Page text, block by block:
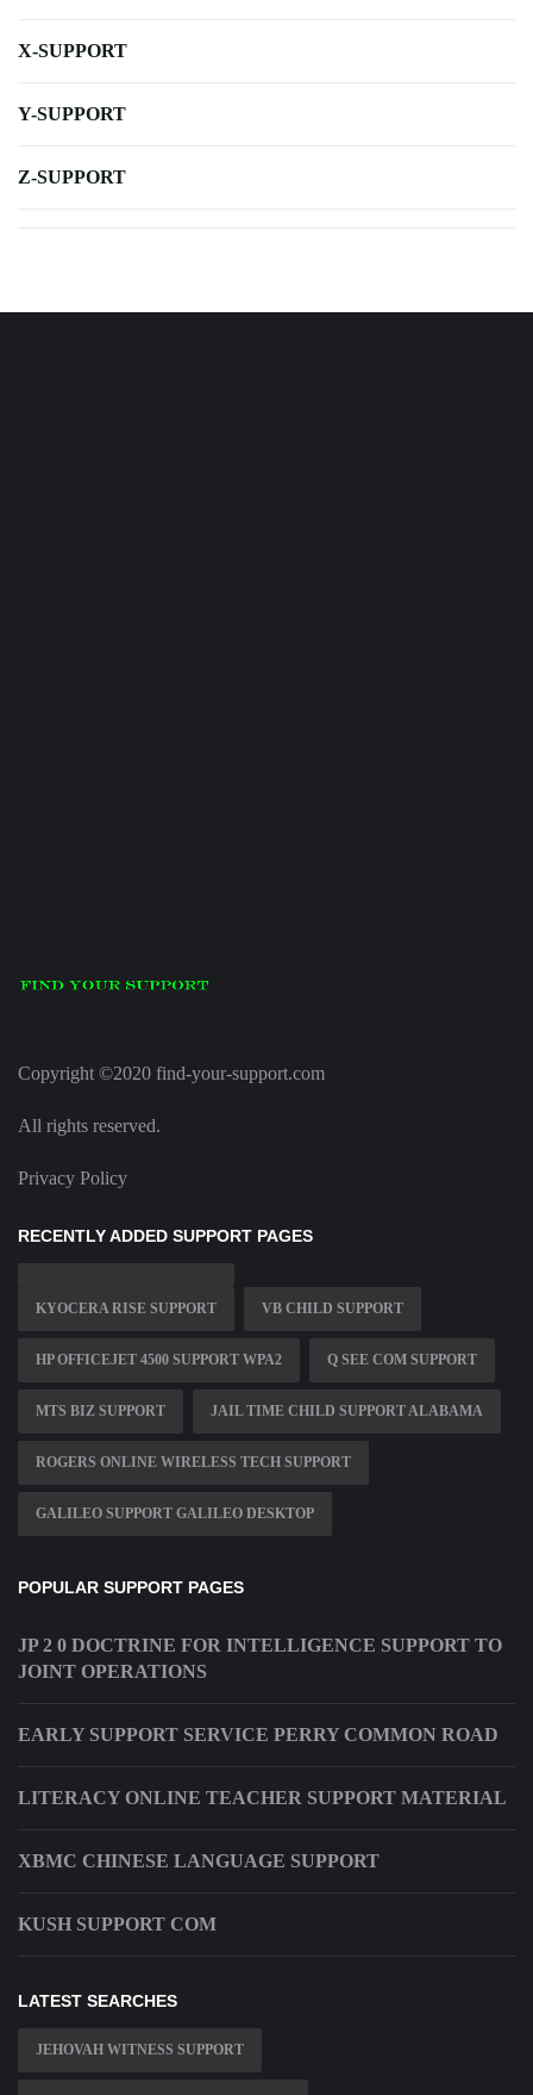
X-SUPPORT
Y-SUPPORT
Z-SUPPORT
Copyright ©2020 find-your-support.com
All rights reserved.
Privacy Policy
RECENTLY ADDED SUPPORT PAGES
KYOCERA RISE SUPPORT VB CHILD SUPPORT
HP OFFICEJET 4500 SUPPORT WPA2 Q SEE COM SUPPORT
MTS BIZ SUPPORT JAIL TIME CHILD SUPPORT ALABAMA
ROGERS ONLINE WIRELESS TECH SUPPORT
GALILEO SUPPORT GALILEO DESKTOP
POPULAR SUPPORT PAGES
JP 2 0 DOCTRINE FOR INTELLIGENCE SUPPORT TO
JOINT OPERATIONS
EARLY SUPPORT SERVICE PERRY COMMON ROAD
LITERACY ONLINE TEACHER SUPPORT MATERIAL
XBMC CHINESE LANGUAGE SUPPORT
KUSH SUPPORT COM
LATEST SEARCHES
JEHOVAH WITNESS SUPPORT